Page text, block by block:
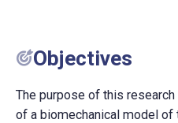
Objectives
The purpose of this
of a biomechanical model of